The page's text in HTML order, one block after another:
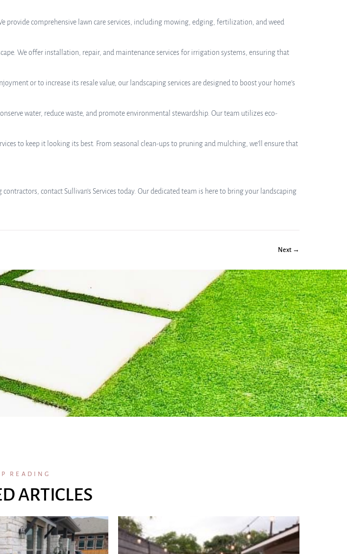
provide comprehensive lawn care services, including mowing, edging, fertilization, and weed
We offer installation, repair, and maintenance services for irrigation systems, ensuring that
or to increase its resale value, our landscaping services are designed to boost your home’s
water, reduce waste, and promote environmental stewardship. Our team utilizes eco-
to keep it looking its best. From seasonal clean-ups to pruning and mulching, we’ll ensure that
contact Sullivan’s Services today. Our dedicated team is here to bring your landscaping
Next →
READING
ARTICLES